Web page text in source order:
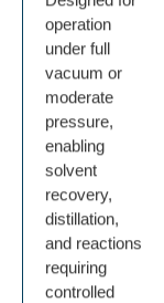
operation
under full
vacuum or
moderate
pressure,
enabling
solvent
recovery,
distillation,
and reactions
requiring
controlled